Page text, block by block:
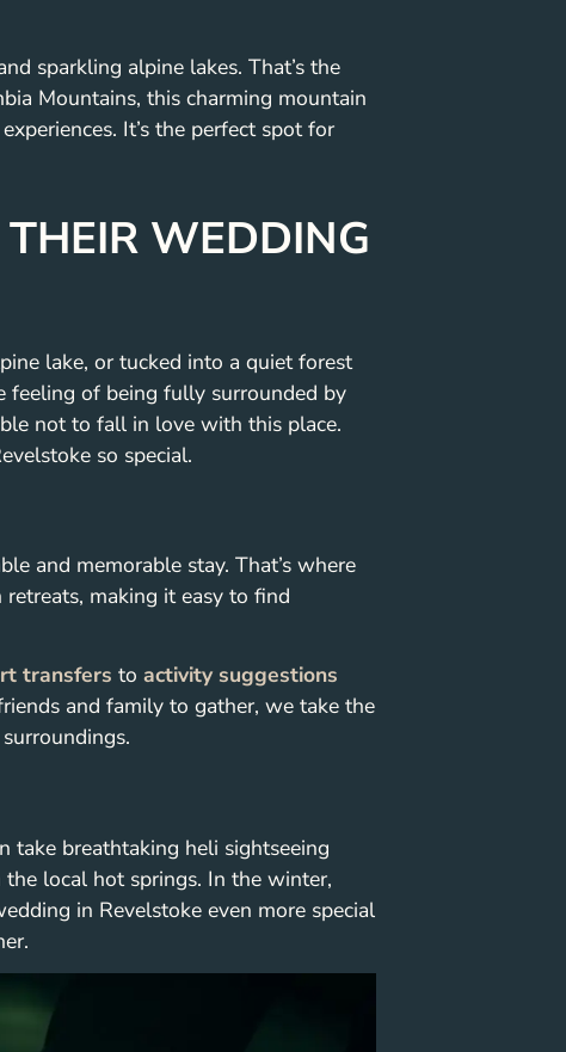
sparkling alpine lakes. That’s the
Mountains, this charming mountain
It’s the perfect spot for
WEDDING
lake, or tucked into a quiet forest
feeling of being fully surrounded by
not to fall in love with this place.
so special.
and memorable stay. That’s where
making it easy to find
transfers to activity suggestions
and family to gather, we take the
take breathtaking heli sightseeing
local hot springs. In the winter,
in Revelstoke even more special